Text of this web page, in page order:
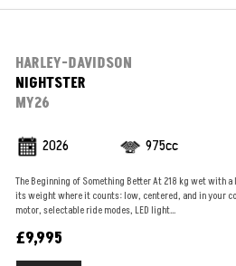
HARLEY-DAVIDSON
NIGHTSTER
MY26
2026 975cc
The Beginning of Something Better At 218 kg wet with
its weight where it counts: low, centered, and in your
motor, selectable ride modes, LED light...
£9,995